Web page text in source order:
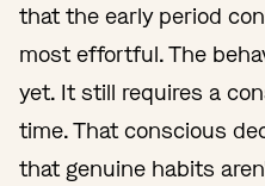
that the early period
most effortful. The
yet. It still requires a
time. That conscious
that genuine habits